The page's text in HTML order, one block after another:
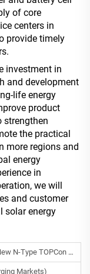
of core
centers in
provide timely
investment in
and development
life energy
product
strengthen
the practical
more regions and
energy
in
we will
and customer
solar energy
LCOE For Global Commercial Projects
Markets)